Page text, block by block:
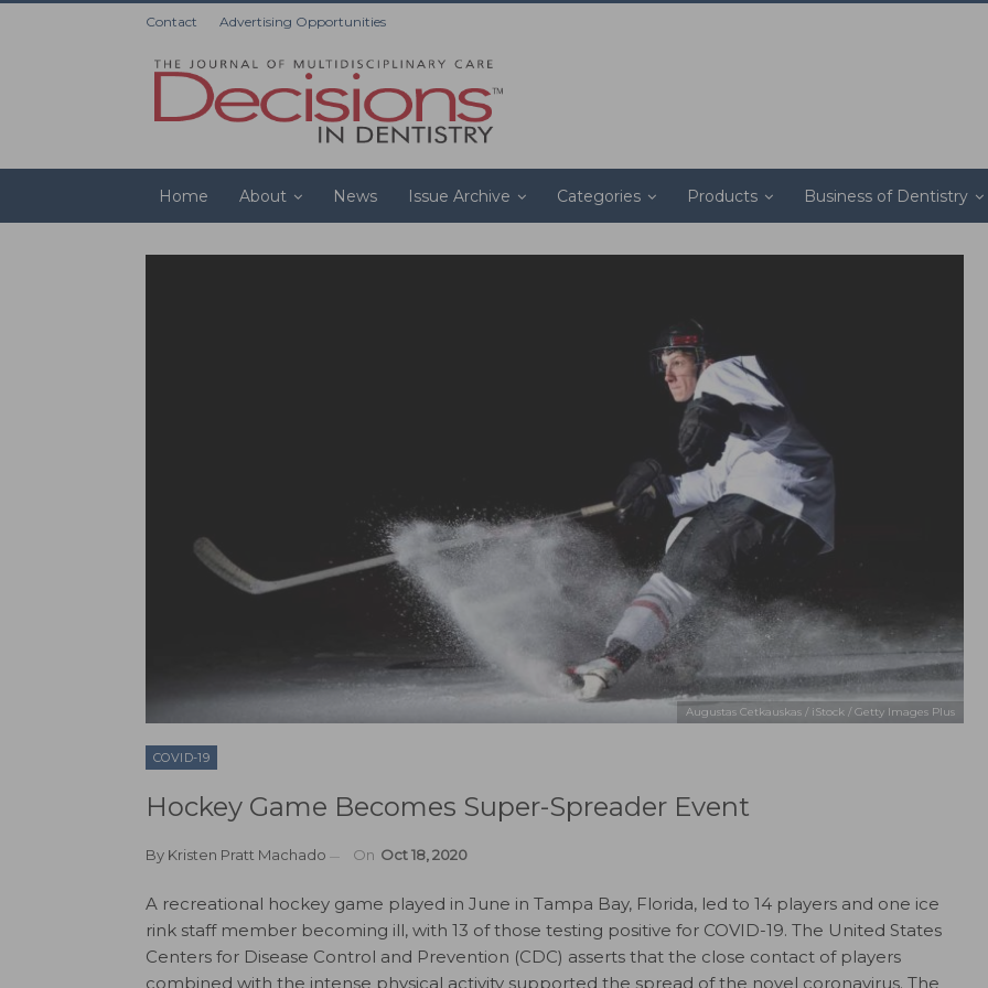
Contact Advertising Opportunities
Home About News Issue Archive Categories Products Business of Dentistry
Augustas Cetkauskas / iStock / Getty Images Plus
COVID-19
Hockey Game Becomes Super-Spreader Event
By Kristen Pratt Machado On Oct 18, 2020
A recreational hockey game played in June in Tampa Bay, Florida, led to 14 players and one ice
rink staff member becoming ill, with 13 of those testing positive for COVID-19. The United States
Centers for Disease Control and Prevention (CDC) asserts that the close contact of players
combined with the intense physical activity supported the spread of the novel coronavirus. The